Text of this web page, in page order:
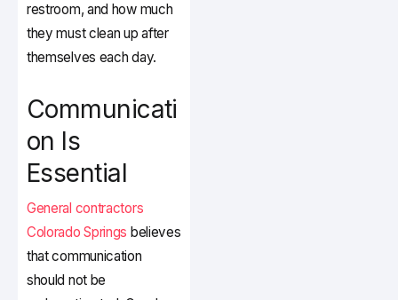
restroom, and how much
they must clean up after
themselves each day.
Communicati
on Is
Essential
General contractors
Colorado Springs believes
that communication
should not be